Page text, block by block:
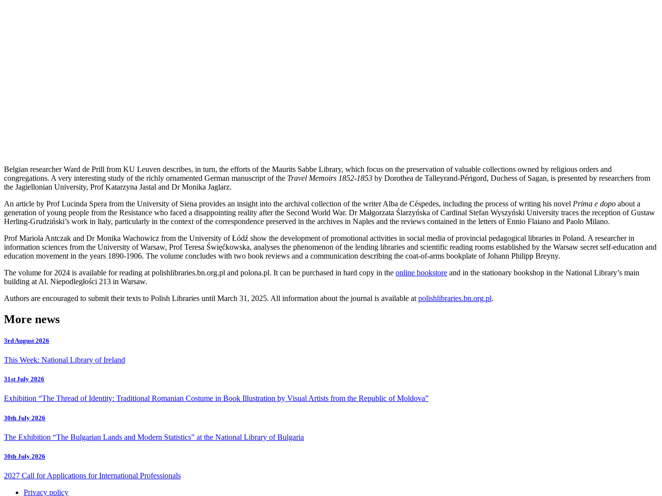
Belgian researcher Ward de Prill from KU Leuven describes, in turn, the efforts of the Maurits Sabbe Library, which focus on the preservation of valuable collections owned by religious orders and
congregations. A very interesting study of the richly ornamented German manuscript of the Travel Memoirs 1852-1853 by Dorothea de Talleyrand-Périgord, Duchess of Sagan, is presented by researchers from
the Jagiellonian University, Prof Katarzyna Jastal and Dr Monika Jaglarz.
An article by Prof Lucinda Spera from the University of Siena provides an insight into the archival collection of the writer Alba de Céspedes, including the process of writing his novel Prima e dopo about a
generation of young people from the Resistance who faced a disappointing reality after the Second World War. Dr Małgorzata Ślarzyńska of Cardinal Stefan Wyszyński University traces the reception of Gustaw
Herling-Grudziński’s work in Italy, particularly in the context of the correspondence preserved in the archives in Naples and the reviews contained in the letters of Ennio Flaiano and Paolo Milano.
Prof Mariola Antczak and Dr Monika Wachowicz from the University of Łódź show the development of promotional activities in social media of provincial pedagogical libraries in Poland. A researcher in
information sciences from the University of Warsaw, Prof Teresa Święćkowska, analyses the phenomenon of the lending libraries and scientific reading rooms established by the Warsaw secret self-education and
education movement in the years 1890-1906. The volume concludes with two book reviews and a communication describing the coat-of-arms bookplate of Johann Philipp Breyny.
The volume for 2024 is available for reading at polishlibraries.bn.org.pl and polona.pl. It can be purchased in hard copy in the online bookstore and in the stationary bookshop in the National Library’s main
building at Al. Niepodległości 213 in Warsaw.
Authors are encouraged to submit their texts to Polish Libraries until March 31, 2025. All information about the journal is available at polishlibraries.bn.org.pl.
More news
3rd August 2026
This Week: National Library of Ireland
31st July 2026
Exhibition “The Thread of Identity: Traditional Romanian Costume in Book Illustration by Visual Artists from the Republic of Moldova”
30th July 2026
The Exhibition “The Bulgarian Lands and Modern Statistics” at the National Library of Bulgaria
30th July 2026
2027 Call for Applications for International Professionals
Privacy policy